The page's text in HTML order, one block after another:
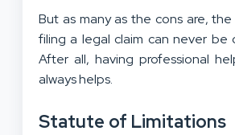
But as many as the cons are,
filing a legal claim can never be
After all, having professional
always helps.
Statute of Limitations